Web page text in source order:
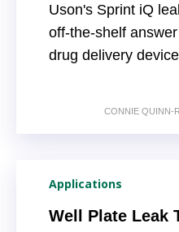
Uson's Sprint iQ
off-the-shelf
drug delivery
CONNIE QUINN-
Applications
Well Plate Leak